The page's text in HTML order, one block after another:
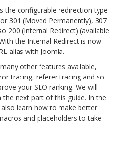
the configurable redirection type
301 (Moved Permanently), 307
200 (Internal Redirect) (available
the Internal Redirect is now
alias with Joomla.
other features available,
tracing, referer tracing and so
your SEO ranking. We will
the next part of this guide. In the
learn how to make better
and placeholders to take